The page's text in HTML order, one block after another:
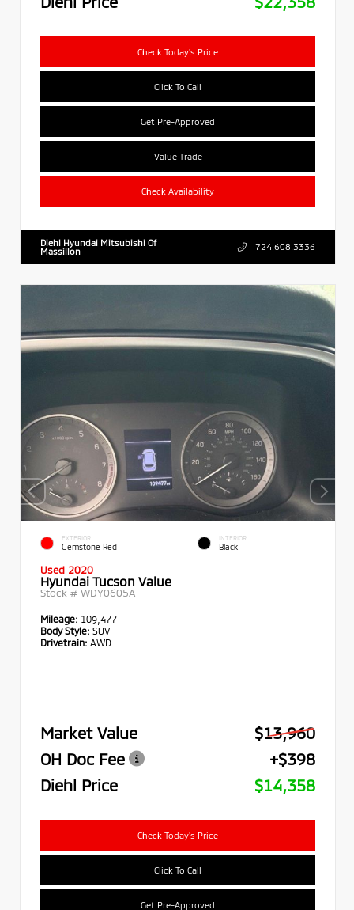
Check Today's Price
Click To Call
Get Pre-Approved
Value Trade
Check Availability
Diehl Hyundai Mitsubishi Of
Massillon
724.608.3336
EXTERIOR
Gemstone Red
INTERIOR
Black
Used 2020
Hyundai Tucson Value
Stock # WDY0605A
Mileage: 109,477
Body Style: SUV
Drivetrain: AWD
Market Value
$13,960
OH Doc Fee
+$398
Diehl Price
$14,358
Check Today's Price
Click To Call
Get Pre-Approved